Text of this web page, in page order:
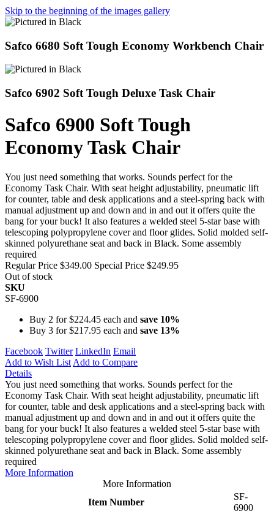
Skip to the beginning of the images gallery
Safco 6680 Soft Tough Economy Workbench Chair
Safco 6902 Soft Tough Deluxe Task Chair
Safco 6900 Soft Tough
Economy Task Chair
You just need something that works. Sounds perfect for the
Economy Task Chair. With seat height adjustability, pneumatic lift
for counter, table and desk applications and a steel-spring back with
manual adjustment up and down and in and out it offers quite the
bang for your buck! It also features a welded steel 5-star base with
telescoping polypropylene cover and floor glides. Solid molded self-
skinned polyurethane seat and back in Black. Some assembly
required
Regular Price $349.00 Special Price $249.95
Out of stock
SKU
SF-6900
Buy 2 for$224.45 each and save 10%
Buy 3 for$217.95 each and save 13%
Facebook Twitter LinkedIn Email
Add to Wish List Add to Compare
Details
You just need something that works. Sounds perfect for the
Economy Task Chair. With seat height adjustability, pneumatic lift
for counter, table and desk applications and a steel-spring back with
manual adjustment up and down and in and out it offers quite the
bang for your buck! It also features a welded steel 5-star base with
telescoping polypropylene cover and floor glides. Solid molded self-
skinned polyurethane seat and back in Black. Some assembly
required
More Information
More Information
Item Number
SF-
6900